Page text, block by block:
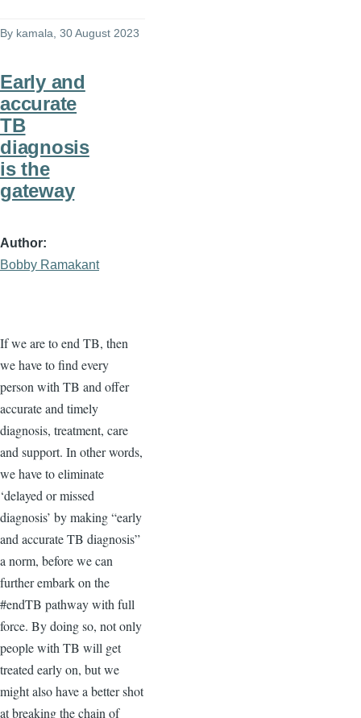
By kamala, 30 August 2023
Early and
accurate
TB
diagnosis
is the
gateway
Author
Bobby Ramakant
If we are to end TB, then
we have to find every
person with TB and offer
accurate and timely
diagnosis, treatment, care
and support. In other words,
we have to eliminate
‘delayed or missed
diagnosis’ by making “early
and accurate TB diagnosis”
a norm, before we can
further embark on the
#endTB pathway with full
force. By doing so, not only
people with TB will get
treated early on, but we
might also have a better shot
at breaking the chain of